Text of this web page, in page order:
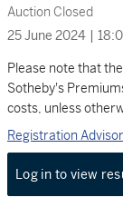
Auction Closed
25 June 2024 |
Please note that
Sotheby's
costs, unless
Registration
Log in to view